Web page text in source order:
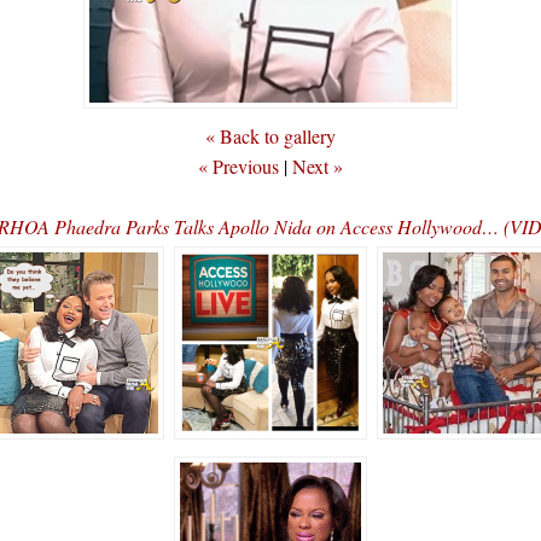
« Back to gallery
« Previous |Next »
Phaedra Parks Talks Apollo Nida on Access Hollywood…